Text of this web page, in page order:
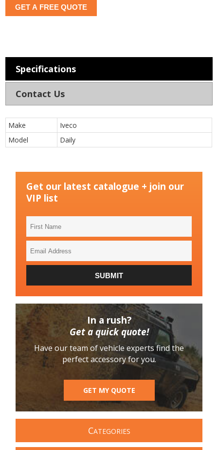
GET A FREE QUOTE
Specifications
Contact Us
Make
Iveco
Model
Daily
Get our latest catalogue + join our
VIP list
SUBMIT
In a rush?
Get a quick quote!
Have our team of vehicle experts find the
perfect accessory for you.
GET MY QUOTE
CATEGORIES